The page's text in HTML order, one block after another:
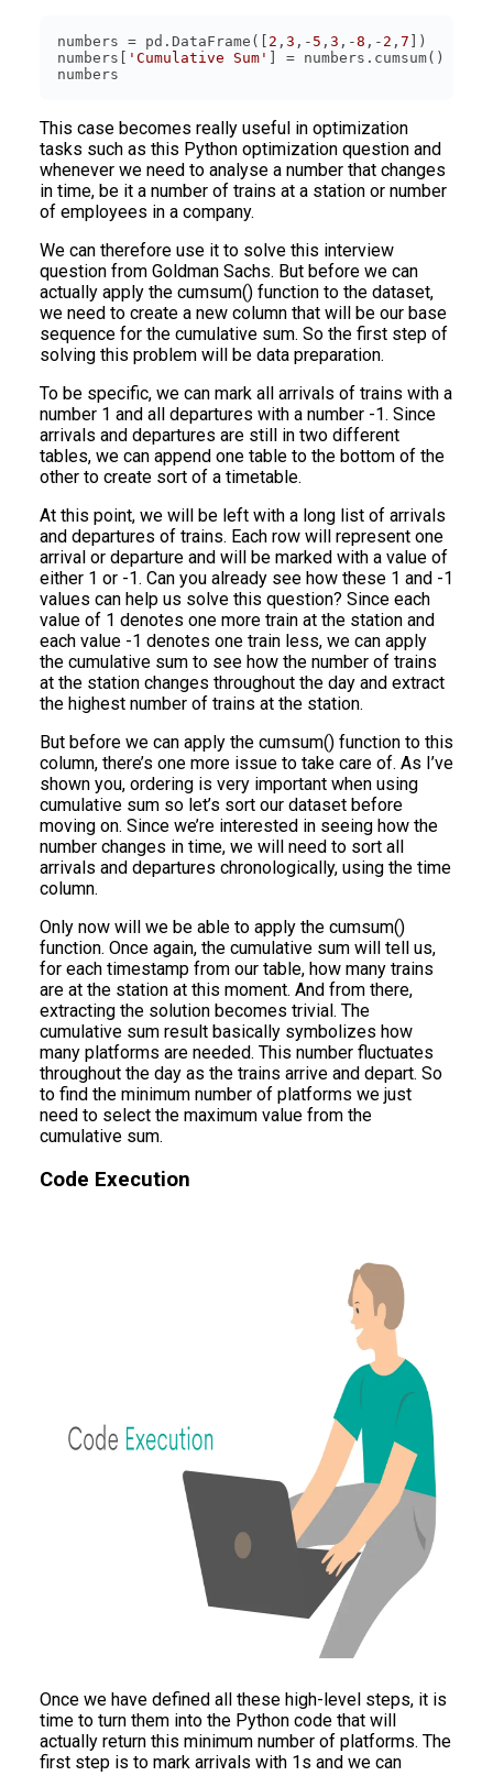
numbers = pd.DataFrame([ 2 , 3 ,- 5 , 3 ,-8 ,- 2 , 7
numbers[
'Cumulative Sum'
This case becomes really useful in optimization
tasks such as this Python optimization question and
whenever we need to analyse a number that changes
in time, be it a number of trains at a station or number
of employees in a company.
We can therefore use it to solve this interview
question from Goldman Sachs. But before we can
actually apply the cumsum() function to the dataset,
we need to create a new column that will be our base
sequence for the cumulative sum. So the first step of
solving this problem will be data preparation.
To be specific, we can mark all arrivals of trains with a
number 1 and all departures with a number -1. Since
arrivals and departures are still in two different
tables, we can append one table to the bottom of the
other to create sort of a timetable.
At this point, we will be left with a long list of arrivals
and departures of trains. Each row will represent one
arrival or departure and will be marked with a value of
either 1 or -1. Can you already see how these 1 and -1
values can help us solve this question? Since each
value of 1 denotes one more train at the station and
each value -1 denotes one train less, we can apply
the cumulative sum to see how the number of trains
at the station changes throughout the day and extract
the highest number of trains at the station.
But before we can apply the cumsum() function to this
column, there’s one more issue to take care of. As I’ve
shown you, ordering is very important when using
cumulative sum so let’s sort our dataset before
moving on. Since we’re interested in seeing how the
number changes in time, we will need to sort all
arrivals and departures chronologically, using the time
column.
Only now will we be able to apply the cumsum()
function. Once again, the cumulative sum will tell us,
for each timestamp from our table, how many trains
are at the station at this moment. And from there,
extracting the solution becomes trivial. The
cumulative sum result basically symbolizes how
many platforms are needed. This number fluctuates
throughout the day as the trains arrive and depart. So
to find the minimum number of platforms we just
need to select the maximum value from the
cumulative sum.
Code Execution
Once we have defined all these high-level steps, it is
time to turn them into the Python code that will
actually return this minimum number of platforms. The
first step is to mark arrivals with 1s and we can